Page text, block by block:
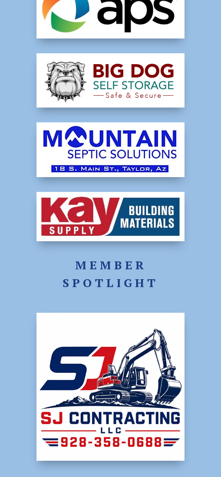
MEMBER
SPOTLIGHT